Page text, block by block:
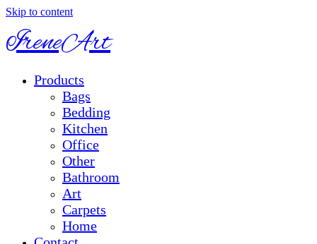
Skip to content
IreneArt
Products
Bags
Bedding
Kitchen
Office
Other
Bathroom
Art
Carpets
Home